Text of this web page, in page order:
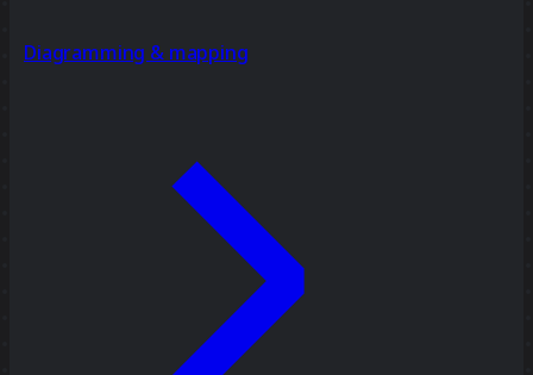
Diagramming & mapping